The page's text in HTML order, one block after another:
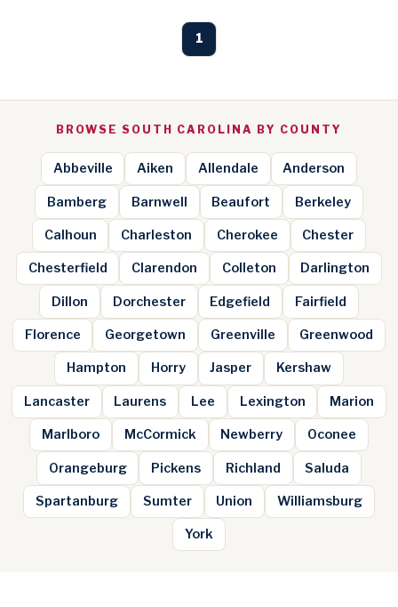
1
BROWSE SOUTH CAROLINA BY COUNTY
Abbeville Aiken Allendale Anderson
Bamberg Barnwell Beaufort Berkeley
Calhoun Charleston Cherokee Chester
Chesterfield Clarendon Colleton Darlington
Dillon Dorchester Edgefield Fairfield
Florence Georgetown Greenville Greenwood
Hampton Horry Jasper Kershaw
Lancaster Laurens Lee Lexington Marion
Marlboro McCormick Newberry Oconee
Orangeburg Pickens Richland Saluda
Spartanburg Sumter Union Williamsburg
York